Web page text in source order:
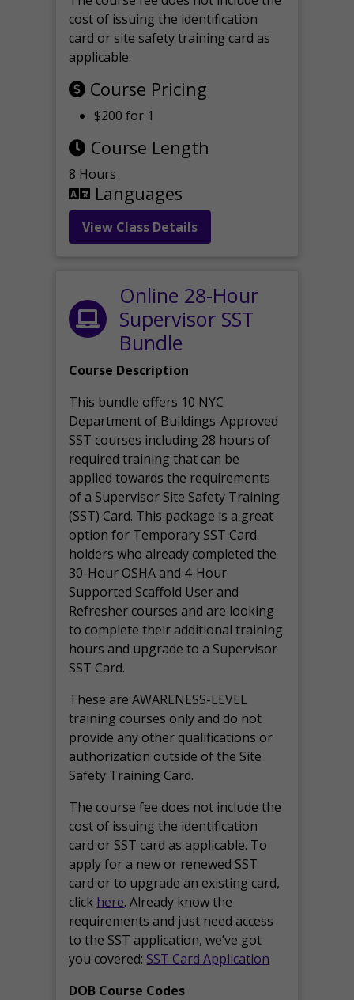
cost of issuing the identification
card or site safety training card as
applicable.
Course Pricing
$200 for 1
Course Length
8 Hours
Languages
View Class Details
Online 28-Hour
Supervisor SST
Bundle
Course Description
This bundle offers 10 NYC
Department of Buildings-Approved
SST courses including 28 hours of
required training that can be
applied towards the requirements
of a Supervisor Site Safety Training
(SST) Card. This package is a great
option for Temporary SST Card
holders who already completed the
30-Hour OSHA and 4-Hour
Supported Scaffold User and
Refresher courses and are looking
to complete their additional training
hours and upgrade to a Supervisor
SST Card.
These are AWARENESS-LEVEL
training courses only and do not
provide any other qualifications or
authorization outside of the Site
Safety Training Card.
The course fee does not include the
cost of issuing the identification
card or SST card as applicable. To
apply for a new or renewed SST
card or to upgrade an existing card,
click here. Already know the
requirements and just need access
to the SST application, we’ve got
you covered: SST Card Application
DOB Course Codes